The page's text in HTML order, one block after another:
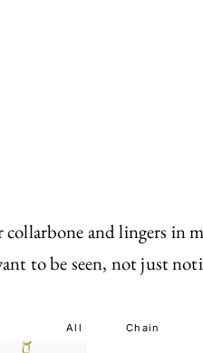
and lingers in
to be seen, not just
All Chain